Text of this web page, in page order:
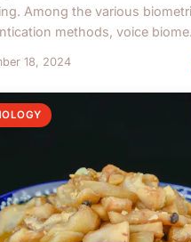
Among the various
methods, voice
18, 2024